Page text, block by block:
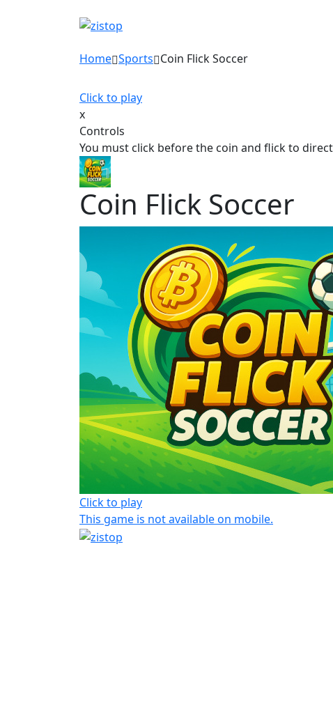
Home Sports Coin Flick Soccer
Click to play
x
Controls
You must click before the coin and flick to
Coin Flick Soccer
Click to play
This game is not available on mobile.